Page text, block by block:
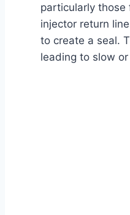
particularly
injector return
to create a seal.
leading to slow